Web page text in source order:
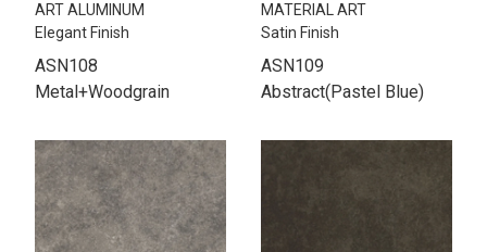
ART ALUMINUM
Elegant Finish
ASN108
Metal+Woodgrain
MATERIAL ART
Satin Finish
ASN109
Abstract(Pastel Blue)